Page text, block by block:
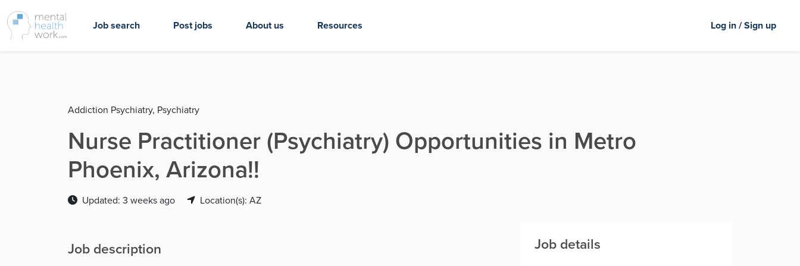
Job search Post jobs About us Resources Log in / Sign up
Addiction Psychiatry, Psychiatry
Nurse Practitioner (Psychiatry) Opportunities in Metro
Phoenix, Arizona!!
Updated: 3 weeks ago Location(s): AZ
Job description Job details